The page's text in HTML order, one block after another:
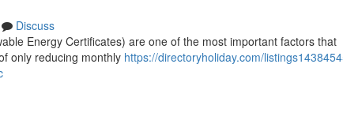
Discuss
Energy Certificates) are one of the most important factors that
only reducing monthly https://directoryholiday.com/